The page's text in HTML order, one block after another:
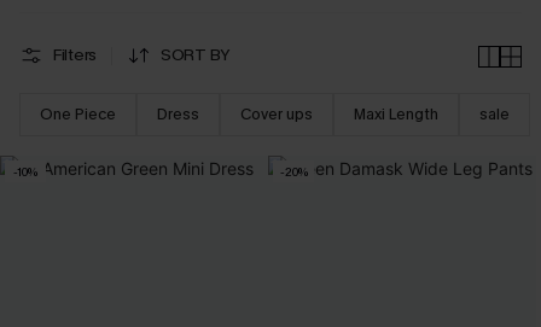
Filters SORT BY
One Piece Dress Cover ups Maxi Length sale
-10% -20%